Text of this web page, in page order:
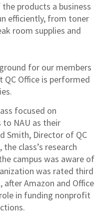
products a business
efficiently, from toner
room supplies and
for our members
Office is performed
focused on
to NAU as their
Smith, Director of QC
class’s research
campus was aware of
was rated third
Amazon and Office
in funding nonprofit